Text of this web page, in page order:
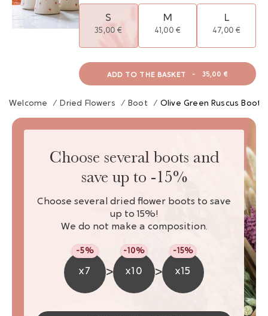
S
35,00 €
M
41,00 €
L
47,00 €
ADD TO THE BASKET - 35,00 €
Welcome / Dried Flowers / Boot / Olive Green Ruscus Boot
Choose several boots and
save up to -15%
Choose several dried flower boots to save
up to 15%!
We do not make a composition.
x7
-5%
> x10
-10%
> x15
-15%